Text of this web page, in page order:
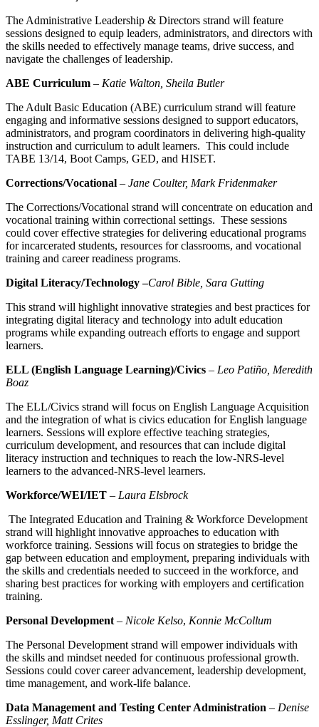
The Administrative Leadership & Directors strand will feature
sessions designed to equip leaders, administrators, and directors with
the skills needed to effectively manage teams, drive success, and
navigate the challenges of leadership.
ABE Curriculum – Katie Walton, Sheila Butler
The Adult Basic Education (ABE) curriculum strand will feature
engaging and informative sessions designed to support educators,
administrators, and program coordinators in delivering high-quality
instruction and curriculum to adult learners. This could include
TABE 13/14, Boot Camps, GED, and HISET.
Corrections/Vocational – Jane Coulter, MarkFridenmaker
The Corrections/Vocational strand will concentrate on education and
vocational training within correctional settings. These sessions
could cover effective strategies for delivering educational programs
for incarcerated students, resources for classrooms, and vocational
training and career readiness programs.
Digital Literacy/Technology –Carol Bible, Sara Gutting
This strand will highlight innovative strategies and best practices for
integrating digital literacy and technology into adult education
programs while expanding outreach efforts to engage and support
learners.
ELL (English Language Learning)/Civics – Leo Patiño, Meredith
Boaz
The ELL/Civics strand will focus on English Language Acquisition
and the integration of what is civics education for English language
learners. Sessions will explore effective teaching strategies,
curriculum development, and resources that can include digital
literacy instruction and techniques to reach the low-NRS-level
learners to the advanced-NRS-level learners.
Workforce/WEI/IET – Laura Elsbrock
The Integrated Education and Training & Workforce Development
strand will highlight innovative approaches to education with
workforce training. Sessions will focus on strategies to bridge the
gap between education and employment, preparing individuals with
the skills and credentials needed to succeed in the workforce, and
sharing best practices for working with employers and certification
training.
Personal Development – Nicole Kelso, Konnie McCollum
The Personal Development strand will empower individuals with
the skills and mindset needed for continuous professional growth.
Sessions could cover career advancement, leadership development,
time management, and work-life balance.
Data Management and Testing Center Administration – Denise
Esslinger, Matt Crites